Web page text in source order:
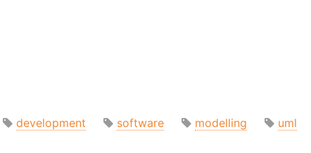
development software modelling uml